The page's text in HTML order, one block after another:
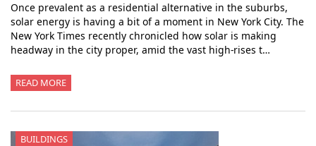
Once prevalent as a residential alternative in the suburbs,
solar energy is having a bit of a moment in New York City. The
New York Times recently chronicled how solar is making
headway in the city proper, amid the vast high-rises t…
READ MORE
BUILDINGS